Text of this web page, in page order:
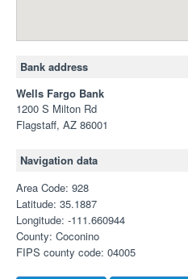
Bank address
Wells Fargo Bank
1200 S Milton Rd
Flagstaff, AZ 86001
Navigation data
Area Code: 928
Latitude: 35.1887
Longitude: -111.660944
County: Coconino
FIPS county code: 04005